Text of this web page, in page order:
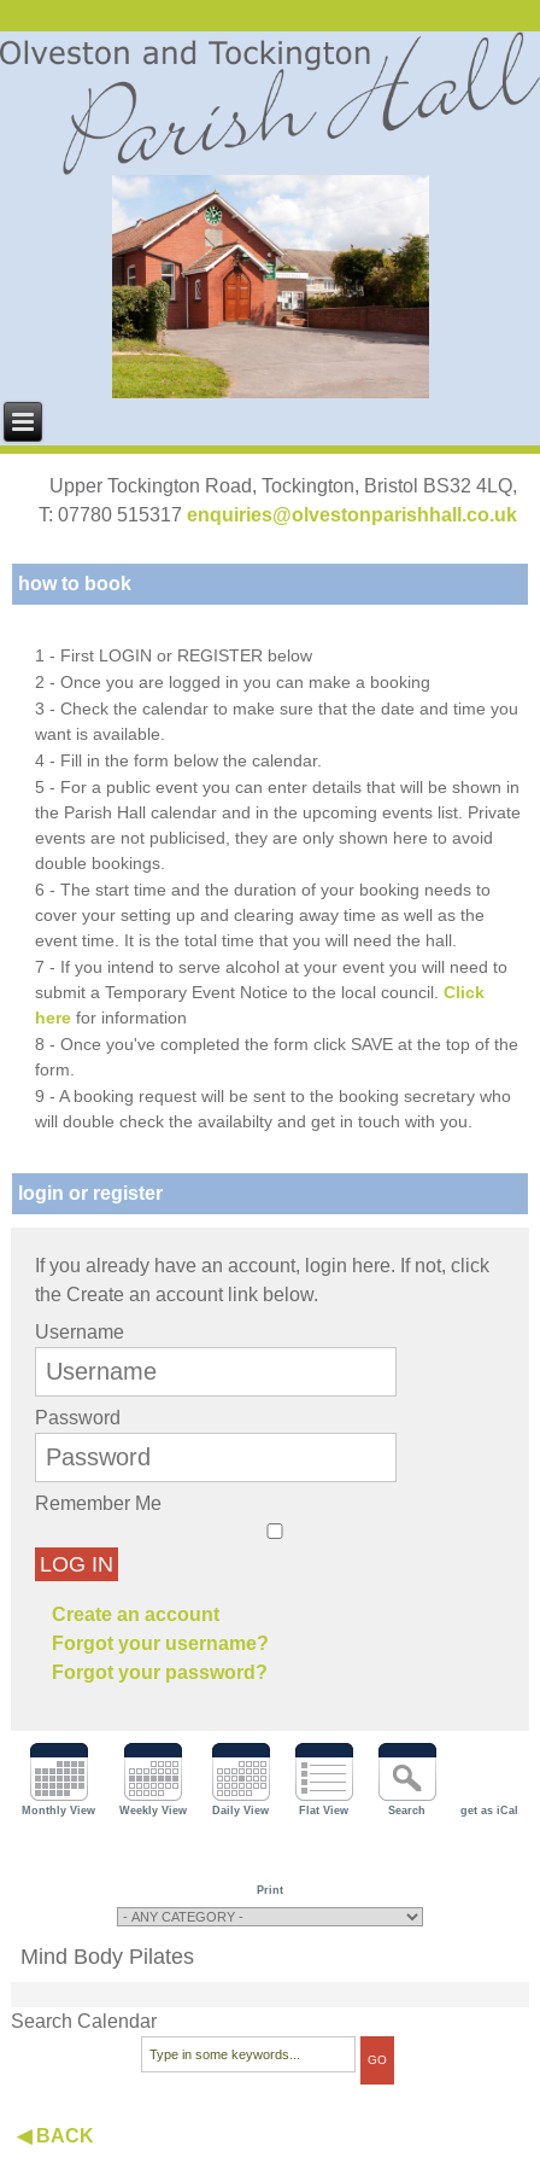
Upper Tockington Road, Tockington, Bristol BS32 4LQ,
T: 07780 515317 enquiries@olvestonparishhall.co.uk
how to book
1 - First LOGIN or REGISTER below
2 - Once you are logged in you can make a booking
3 - Check the calendar to make sure that the date and time you
want is available.
4 - Fill in the form below the calendar.
5 - For a public event you can enter details that will be shown in
the Parish Hall calendar and in the upcoming events list. Private
events are not publicised, they are only shown here to avoid
double bookings.
6 - The start time and the duration of your booking needs to
cover your setting up and clearing away time as well as the
event time. It is the total time that you will need the hall.
7 - If you intend to serve alcohol at your event you will need to
submit a Temporary Event Notice to the local council.Click
here for information
8 - Once you've completed the form click SAVE at the top of the
form.
9 - A booking request will be sent to the booking secretary who
will double check the availabilty and get in touch with you.
login or register
If you already have an account, login here. If not, click
the Create an account link below.
Username
Password
Remember Me
LOG IN
Create an account
Forgot your username?
Forgot your password?
Monthly View Weekly View Daily View Flat View Search get as iCal
Print
Mind Body Pilates
Search Calendar
◀ BACK